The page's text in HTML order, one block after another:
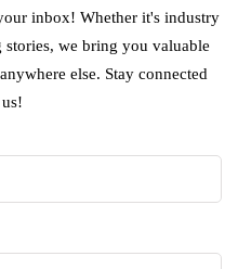
inbox! Whether it's industry
we bring you valuable
else. Stay connected